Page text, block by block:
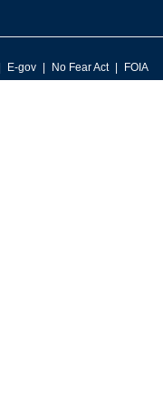
E-gov No Fear Act FOIA